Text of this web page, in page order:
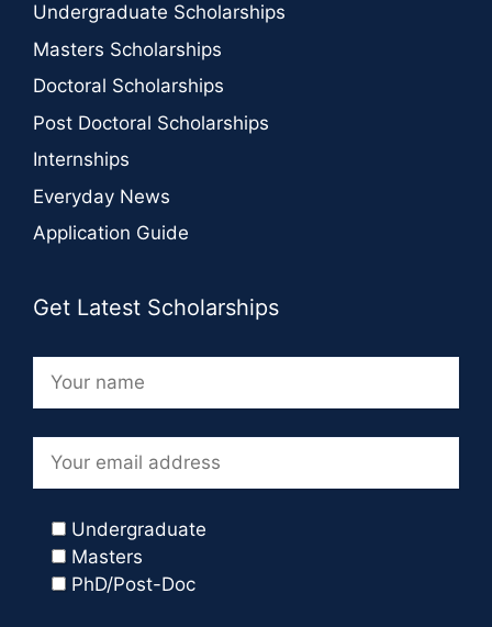
Undergraduate Scholarships
Masters Scholarships
Doctoral Scholarships
Post Doctoral Scholarships
Internships
Everyday News
Application Guide
Get Latest Scholarships
Undergraduate
Masters
PhD/Post-Doc